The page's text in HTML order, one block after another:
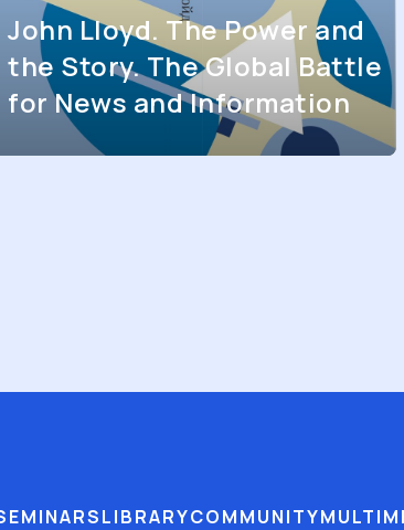
John Lloyd. The Power and
the Story. The Global Battle
for News and Information
LIBRARYCOMMUNITY